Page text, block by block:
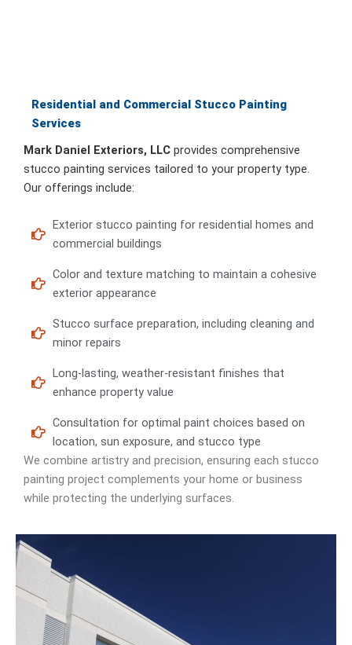
Residential and Commercial Stucco Painting
Services
Mark Daniel Exteriors, LLC provides comprehensive
stucco painting services tailored to your property type.
Our offerings include:
Exterior stucco painting for residential homes and
commercial buildings
Color and texture matching to maintain a cohesive
exterior appearance
Stucco surface preparation, including cleaning and
minor repairs
Long-lasting, weather-resistant finishes that
enhance property value
Consultation for optimal paint choices based on
location, sun exposure, and stucco type
We combine artistry and precision, ensuring each stucco
painting project complements your home or business
while protecting the underlying surfaces.